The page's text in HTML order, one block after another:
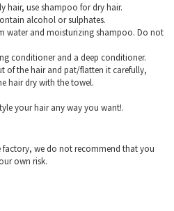
hair, use shampoo for dry hair.
alcohol or sulphates.
water and moisturizing shampoo. Do not
conditioner and a deep conditioner.
of the hair and pat/flatten it carefully,
hair dry with the towel.
your hair any way you want!.
factory, we do not recommend that you
own risk.